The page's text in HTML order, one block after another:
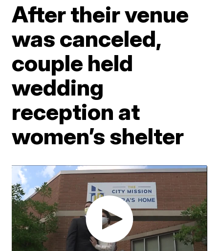
After their venue
was canceled,
couple held
wedding
reception at
women’s shelter